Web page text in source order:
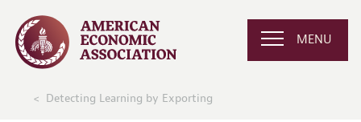
MENU
Detecting Learning by Exporting